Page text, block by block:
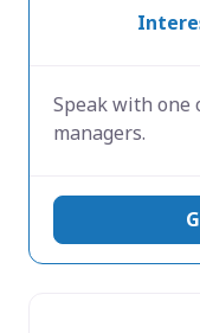
Speak with
managers.